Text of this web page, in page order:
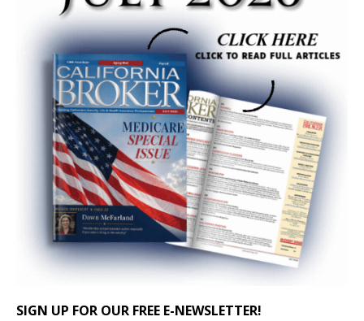
SIGN UP FOR OUR FREE E-NEWSLETTER!